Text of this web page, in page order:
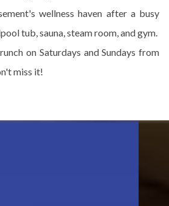
wellness haven after a busy
tub, sauna, steam room, and gym.
on Saturdays and Sundays from
miss it!